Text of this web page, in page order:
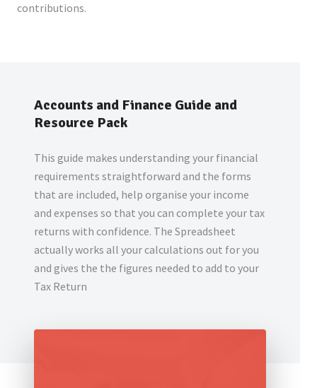
contributions.
Accounts and Finance Guide and
Resource Pack
This guide makes understanding your financial
requirements straightforward and the forms
that are included, help organise your income
and expenses so that you can complete your tax
returns with confidence. The Spreadsheet
actually works all your calculations out for you
and gives the the figures needed to add to your
Tax Return